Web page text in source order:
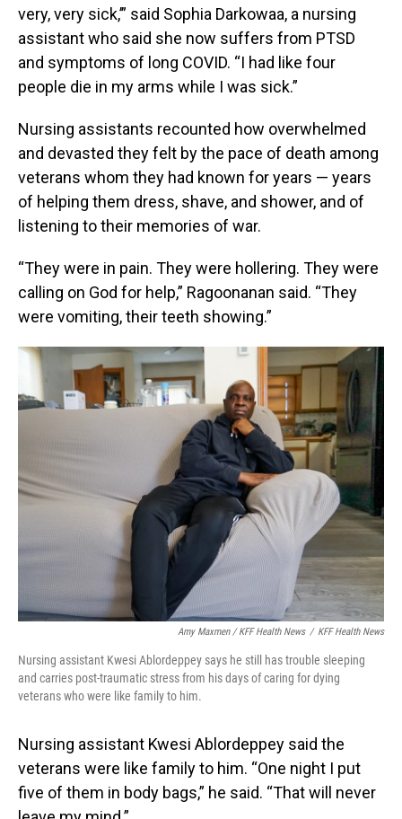
very, very sick,’” said Sophia Darkowaa, a nursing
assistant who said she now suffers from PTSD
and symptoms of long COVID. “I had like four
people die in my arms while I was sick.”
Nursing assistants recounted how overwhelmed
and devasted they felt by the pace of death among
veterans whom they had known for years — years
of helping them dress, shave, and shower, and of
listening to their memories of war.
“They were in pain. They were hollering. They were
calling on God for help,” Ragoonanan said. “They
were vomiting, their teeth showing.”
Amy Maxmen / KFF Health News / KFF Health News
Nursing assistant Kwesi Ablordeppey says he still has trouble sleeping
and carries post-traumatic stress from his days of caring for dying
veterans who were like family to him.
Nursing assistant Kwesi Ablordeppey said the
veterans were like family to him. “One night I put
five of them in body bags,” he said. “That will never